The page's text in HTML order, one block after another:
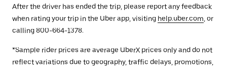
After the driver has ended the trip, please report any feedback
when rating your trip in the Uber app, visiting help.uber.com , or
calling 800-664-1378.
*Sample rider prices are average UberX prices only and do not
reflect variations due to geography, traffic delays, promotions,